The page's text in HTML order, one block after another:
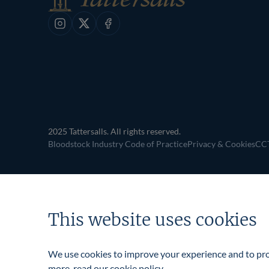
navigation
Instagram
X Facebook
2025 Tattersalls. All rights reserved.
Bloodstock Industry Code of PracticePrivacy & Cookies
This website uses cookies
We use cookies to improve your experience and to